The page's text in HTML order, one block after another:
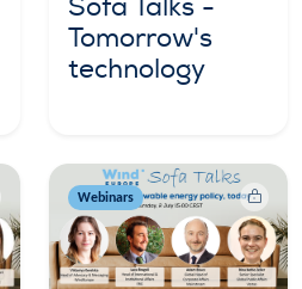
Tomorrow's
technology
Webinars